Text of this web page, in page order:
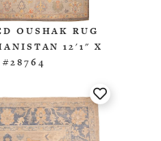
OUSHAK RUG
12'1" X